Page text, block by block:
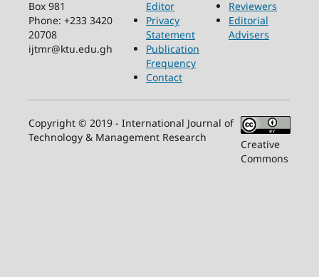
Box 981
Phone: +233 3420
20708
ijtmr@ktu.edu.gh
Editor
Privacy
Statement
Publication
Frequency
Contact
Reviewers
Editorial
Advisers
Copyright © 2019 - International Journal of
Technology & Management Research
Creative
Commons